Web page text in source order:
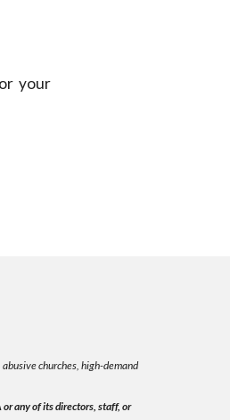
your
churches, high-demand
or any of its directors, staff, or